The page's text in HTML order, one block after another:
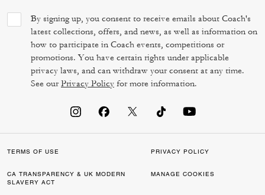
By signing up, you consent to receive emails about Coach's
latest collections, offers, and news, as well as information on
how to participate in Coach events, competitions or
promotions. You have certain rights under applicable
privacy laws, and can withdraw your consent at any time.
See ourPrivacy Policy for more information.
TERMS OF USE PRIVACY POLICY
CA TRANSPARENCY & UK MODERN
SLAVERY ACT
MANAGE COOKIES